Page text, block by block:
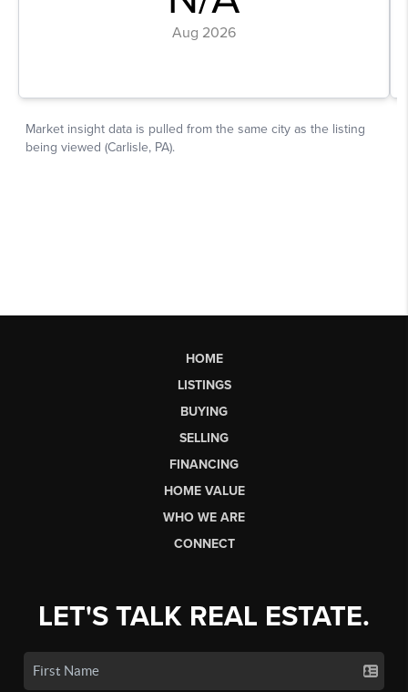
HOME
LISTINGS
BUYING
SELLING
FINANCING
HOME VALUE
WHO WE ARE
CONNECT
LET'S TALK REAL ESTATE.